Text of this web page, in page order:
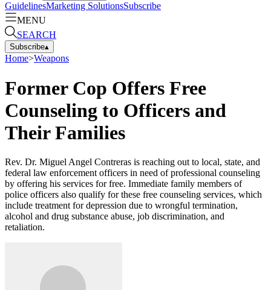
GuidelinesMarketing SolutionsSubscribe
MENU
SEARCH
Subscribe▴
Home>Weapons
Former Cop Offers Free
Counseling to Officers and
Their Families
Rev. Dr. Miguel Angel Contreras is reaching out to local, state, and
federal law enforcement officers in need of professional counseling
by offering his services for free. Immediate family members of
police officers also qualify for these free counseling services, which
include treatment for depression due to wrongful termination,
alcohol and drug substance abuse, job discrimination, and
retaliation.